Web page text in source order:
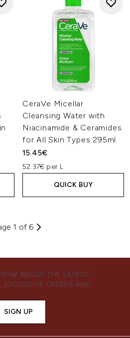
CeraVe Micellar
Cleansing Water with
Niacinamide & Ceramides
for All Skin Types 295ml
15.45€
52.37€ per L
QUICK BUY
1 of 6
ABOUT THE LATEST
EXCLUSIVE OFFERS AND
SIGN UP